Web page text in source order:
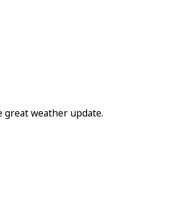
great weather update.